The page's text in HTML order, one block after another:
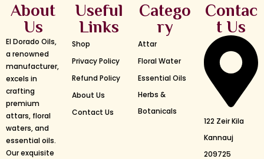
About
Us
El Dorado Oils,
a renowned
manufacturer,
excels in
crafting
premium
attars, floral
waters, and
essential oils.
Our exquisite
Useful
Links
Shop
Privacy Policy
Refund Policy
About Us
Contact Us
Catego
ry
Attar
Floral Water
Essential Oils
Herbs &
Botanicals
Contac
t Us
122 Zeir Kila
Kannauj
209725